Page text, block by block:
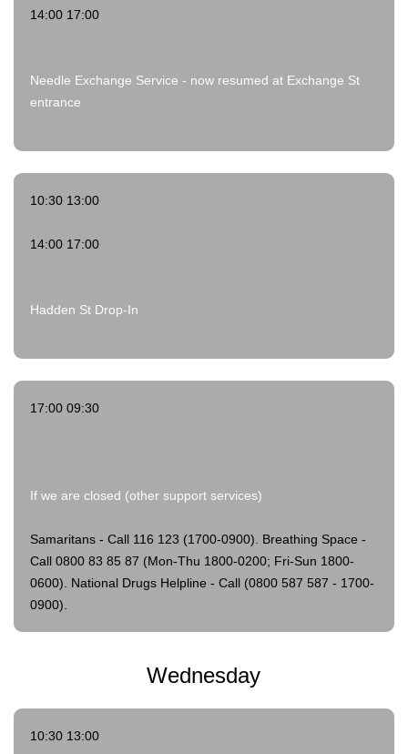
14:00 17:00
Needle Exchange Service - now resumed at Exchange St
entrance
10:30 13:00
14:00 17:00
Hadden St Drop-In
17:00 09:30
If we are closed (other support services)
Samaritans - Call 116 123 (1700-0900).
Breathing Space -
Call 0800 83 85 87 (Mon-Thu 1800-0200; Fri-Sun 1800-
0600).
National Drugs Helpline - Call (0800 587 587 - 1700-
0900).
Wednesday
10:30 13:00